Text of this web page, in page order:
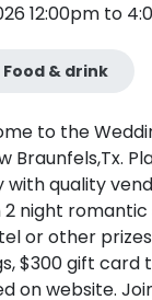
12:00pm to
Food & drink
to the
Braunfels,Tx.
with quality
2 night
or other
$300 gift card
on website.